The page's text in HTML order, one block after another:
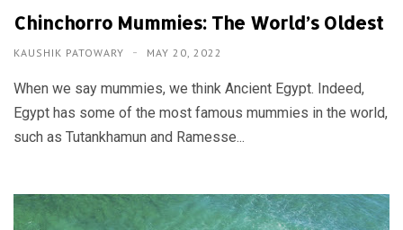
Chinchorro Mummies: The World’s Oldest
KAUSHIK PATOWARY MAY 20, 2022
When we say mummies, we think Ancient Egypt. Indeed,
Egypt has some of the most famous mummies in the world,
such as Tutankhamun and Ramesse...